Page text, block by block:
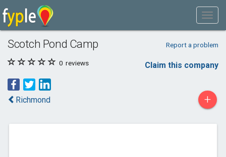
Scotch Pond Camp Report a problem
0 reviews Claim this company
Richmond +